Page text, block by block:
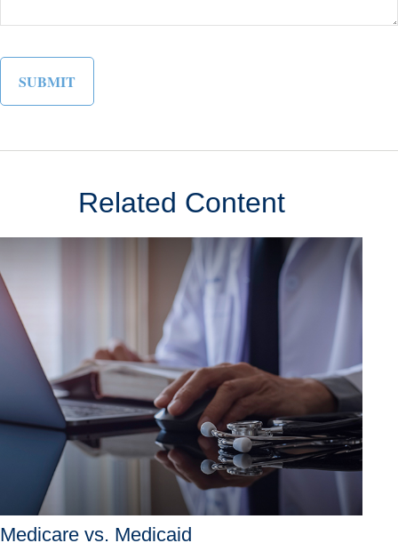
Related Content
Medicare vs. Medicaid